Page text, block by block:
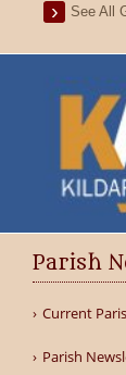
See All
Parish
Current
Parish